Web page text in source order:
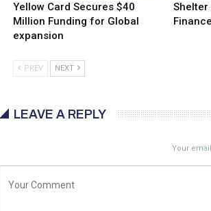
Yellow Card Secures $40
Million Funding for Global
expansion
Shelter
PREV NEXT
LEAVE A REPLY
Your